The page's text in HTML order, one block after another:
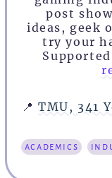
post
ideas, geek
try your
📍 TMU, 341
academics